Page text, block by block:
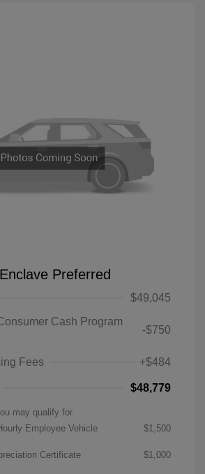
Preferred
$49,045
Cash Program
-$750
Fees +$484
$48,779
may qualify for
Employee Vehicle
$1,500
Certificate
$1,000